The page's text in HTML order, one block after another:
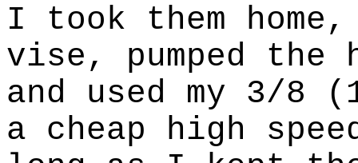
I took them
vise, pumped
and used my 3/8
a cheap high